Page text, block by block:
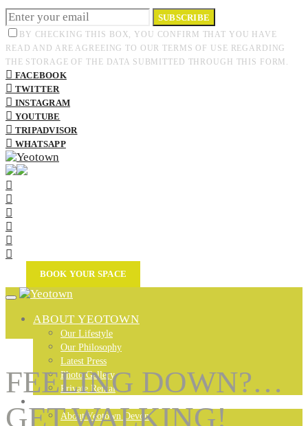
SUBSCRIBE
BY CHECKING THIS BOX, YOU CONFIRM THAT YOU HAVE
READ AND ARE AGREEING TO OUR TERMS OF USE REGARDING
THE STORAGE OF THE DATA SUBMITTED THROUGH THIS FORM.
FACEBOOK
TWITTER
INSTAGRAM
YOUTUBE
TRIPADVISOR
WHATSAPP
BOOK YOUR SPACE
ABOUT YEOTOWN
Our Lifestyle
Our Philosophy
Latest Press
Photo Gallery
Private Rental
About Yeotown Devon
FEELING DOWN?…
GET WALKING!